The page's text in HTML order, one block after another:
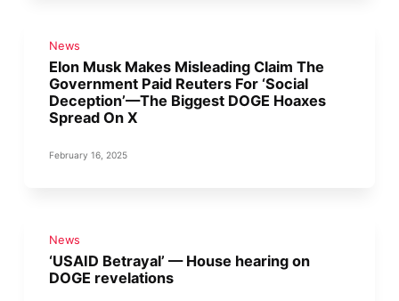
News
Elon Musk Makes Misleading Claim The
Government Paid Reuters For ‘Social
Deception’—The Biggest DOGE Hoaxes
Spread On X
February 16, 2025
News
‘USAID Betrayal’ — House hearing on
DOGE revelations